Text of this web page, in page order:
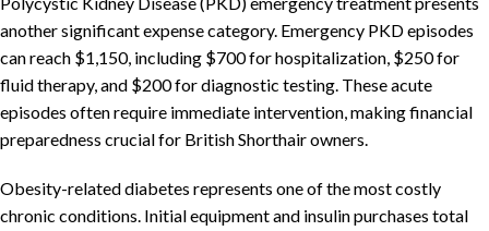
another significant expense category. Emergency PKD episodes
can reach $1,150, including $700 for hospitalization, $250 for
fluid therapy, and $200 for diagnostic testing. These acute
episodes often require immediate intervention, making financial
preparedness crucial for British Shorthair owners.
Obesity-related diabetes represents one of the most costly
chronic conditions. Initial equipment and insulin purchases total